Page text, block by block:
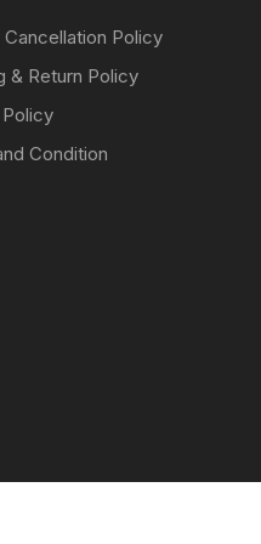
Cancellation Policy
& Return Policy
Condition